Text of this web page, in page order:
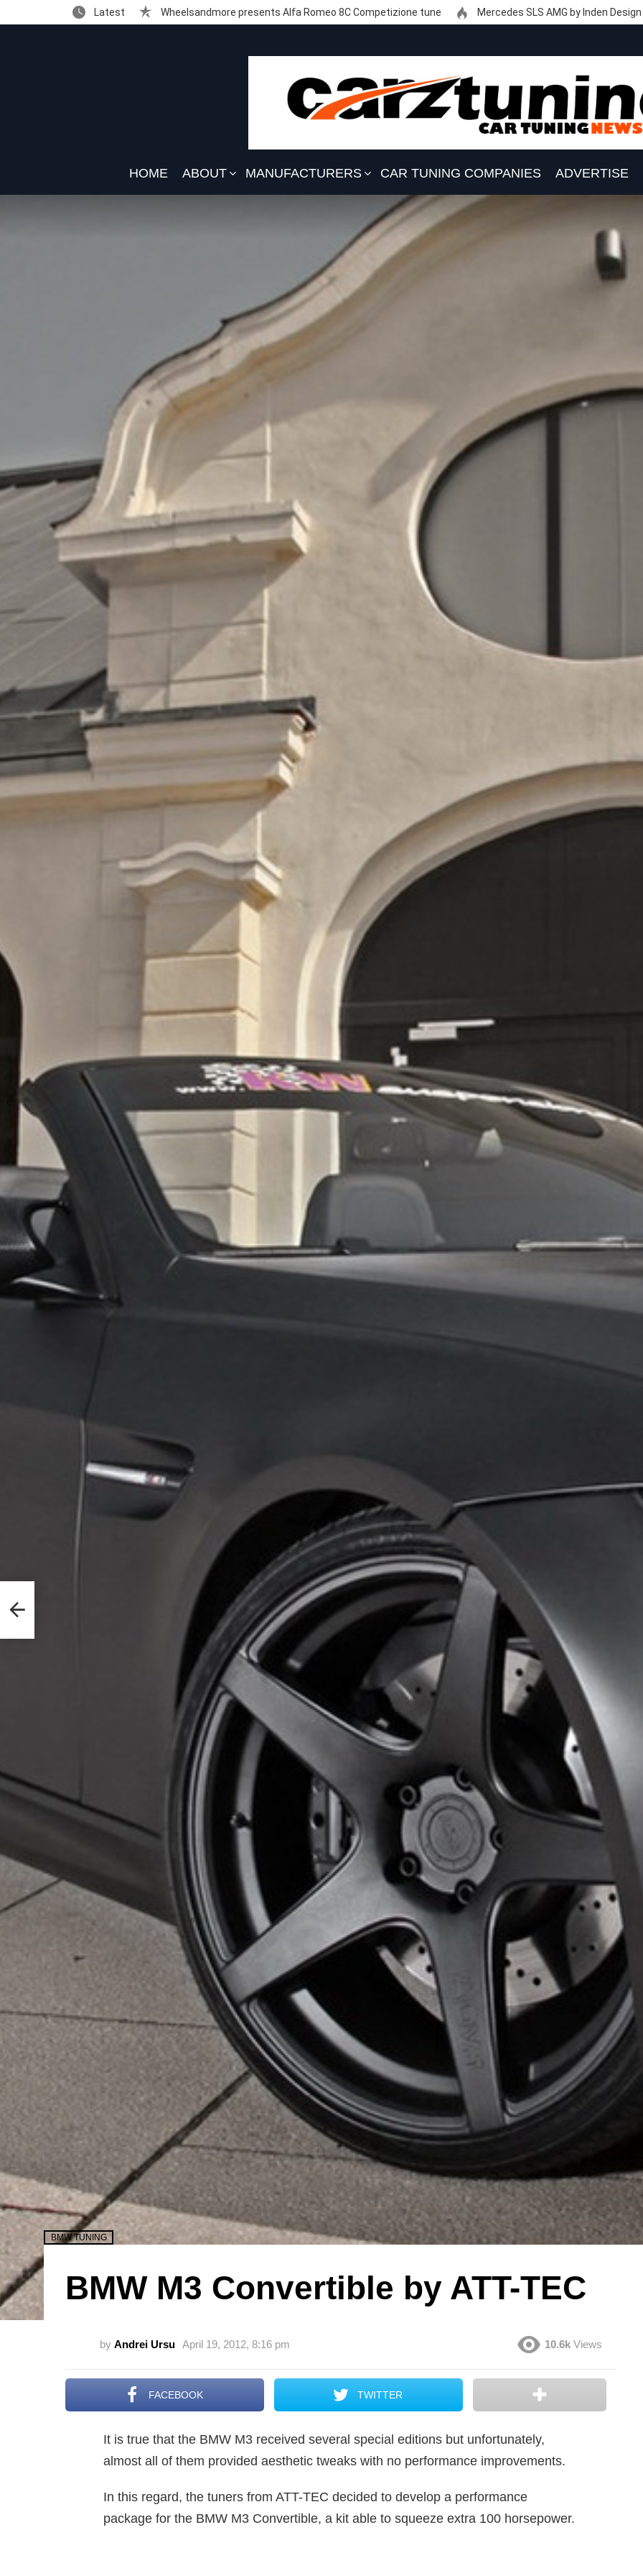
Latest Wheelsandmore presents Alfa Romeo 8C Competizione tune Mercedes SLS AMG by Inden Design
HOME ABOUT MANUFACTURERS CAR TUNING COMPANIES ADVERTISE
BMW TUNING
BMW M3 Convertible by ATT-TEC
by Andrei Ursu April 19, 2012, 8:16 pm 10.6k Views
FACEBOOK TWITTER
It is true that the BMW M3 received several special editions but unfortunately,
almost all of them provided aesthetic tweaks with no performance improvements.
In this regard, the tuners from ATT-TEC decided to develop a performance
package for the BMW M3 Convertible, a kit able to squeeze extra 100 horsepower.